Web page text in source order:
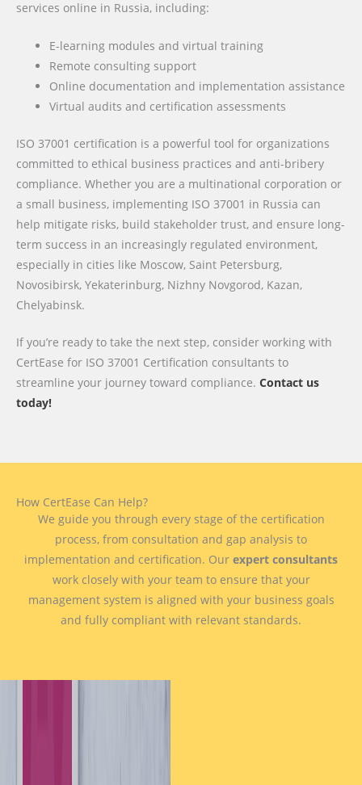
services online in Russia, including:
E-learning modules and virtual training
Remote consulting support
Online documentation and implementation assistance
Virtual audits and certification assessments
ISO 37001 certification is a powerful tool for organizations
committed to ethical business practices and anti-bribery
compliance. Whether you are a multinational corporation or
a small business, implementing ISO 37001 in Russia can
help mitigate risks, build stakeholder trust, and ensure long-
term success in an increasingly regulated environment,
especially in cities like Moscow, Saint Petersburg,
Novosibirsk, Yekaterinburg, Nizhny Novgorod, Kazan,
Chelyabinsk.
If you’re ready to take the next step, consider working with
CertEase for ISO 37001 Certification consultants to
streamline your journey toward compliance. Contact us
today!
How CertEase Can Help?
We guide you through every stage of the certification
process, from consultation and gap analysis to
implementation and certification. Our expert consultants
work closely with your team to ensure that your
management system is aligned with your business goals
and fully compliant with relevant standards.